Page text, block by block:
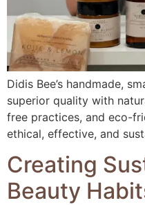
Didis Bee’s handmade,
superior quality with
free practices, and eco-
ethical, effective, and
Creating
Beauty